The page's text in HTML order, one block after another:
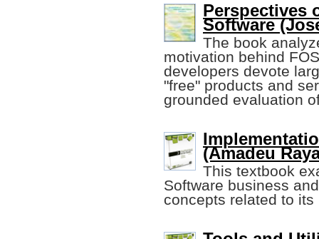
Perspectives
Software
The book
motivation behind
developers devote
"free" products and
grounded evaluation
(Amadeu
This textbook
Software business
concepts related to its